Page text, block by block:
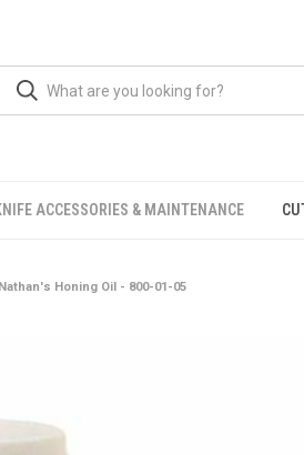
ACCESSORIES & MAINTENANCE
Honing Oil - 800-01-05